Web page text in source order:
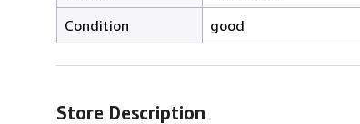
Condition
good
Store Description